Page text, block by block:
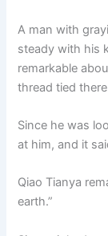
k
A man with
steady with his
remarkable
thread tied
Since he was
at him, and it
Qiao Tianya
earth.”